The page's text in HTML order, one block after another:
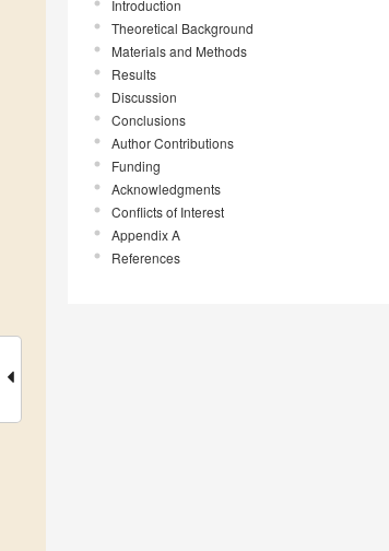
Introduction
Theoretical Background
Materials and Methods
Results
Discussion
Conclusions
Author Contributions
Funding
Acknowledgments
Conflicts of Interest
Appendix A
References